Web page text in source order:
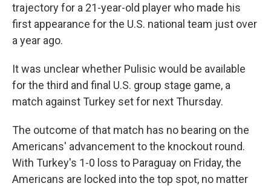
trajectory for a 21-year-old player who made his
first appearance for the U.S. national team just over
a year ago.
It was unclear whether Pulisic would be available
for the third and final U.S. group stage game, a
match against Turkey set for next Thursday.
The outcome of that match has no bearing on the
Americans' advancement to the knockout round.
With Turkey's 1-0 loss to Paraguay on Friday, the
Americans are locked into the top spot, no matter